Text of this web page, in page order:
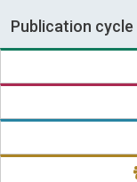
Publication cycle